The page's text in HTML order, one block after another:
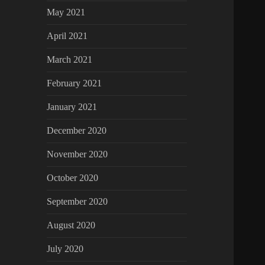
May 2021
April 2021
March 2021
February 2021
January 2021
December 2020
November 2020
October 2020
September 2020
August 2020
July 2020